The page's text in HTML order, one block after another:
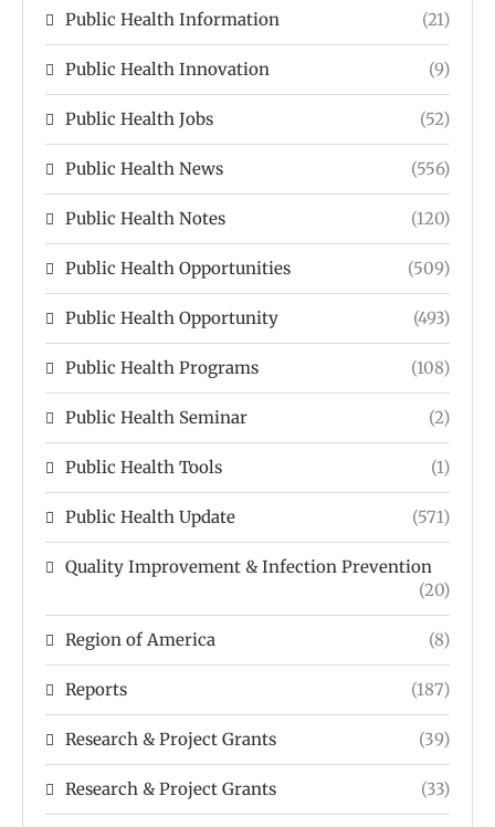
Public Health Information (21)
Public Health Innovation (9)
Public Health Jobs (52)
Public Health News (556)
Public Health Notes (120)
Public Health Opportunities (509)
Public Health Opportunity (493)
Public Health Programs (108)
Public Health Seminar (2)
Public Health Tools (1)
Public Health Update (571)
Quality Improvement & Infection Prevention
(20)
Region of America (8)
Reports (187)
Research & Project Grants (39)
Research & Project Grants (33)